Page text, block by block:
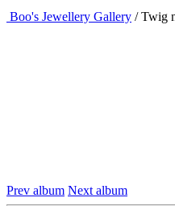
Boo's Jewellery Gallery / Twig
Prev album Next album